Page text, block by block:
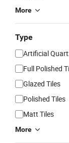
More
Type
Artificial
Full Polished
Glazed Tiles
Polished Tiles
Matt Tiles
More